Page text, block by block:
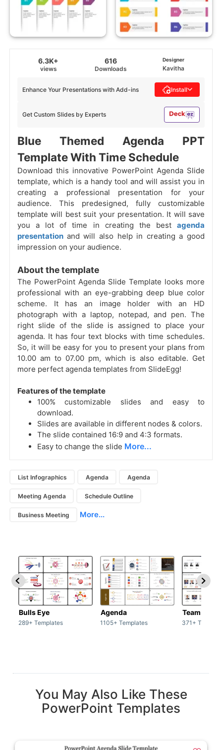
6.3K+
views
616
Downloads
Designer
Kavitha
Get Custom Slides by Experts
Enhance Your Presentations with Add-ins Install
Blue Themed Agenda PPT
Template With Time Schedule
Download this innovative PowerPoint Agenda Slide
template, which is a handy tool and will assist you in
creating a professional presentation for your
audience. This predesigned, fully customizable
template will best suit your presentation. It will save
you a lot of time in creating the best agenda
presentation and will also help in creating a good
impression on your audience.
About the template
The PowerPoint Agenda Slide Template looks more
professional with an eye-grabbing deep blue color
scheme. It has an image holder with an HD
photograph with a laptop, notepad, and pen. The
right slide of the slide is assigned to place your
agenda. It has four text blocks with time schedules.
So, it will be easy for you to present your plans from
10.00 am to 07.00 pm, which is also editable. Get
more perfect agenda templates from SlideEgg!
Features of the template
100% customizable slides and easy to
download.
Slides are available in different nodes & colors.
The slide contained 16:9 and 4:3 formats.
Easy to change the slide More...
List Infographics Agenda Agenda
Meeting Agenda Schedule Outline
Business Meeting More...
Bulls Eye
289+ Templates
Agenda
1105+ Templates
Team /
371+
You May Also Like These
PowerPoint Templates